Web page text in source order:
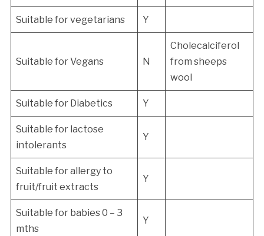
Suitable for vegetarians Y
Suitable for Vegans N
Cholecalciferol
from sheeps
wool
Suitable for Diabetics Y
Suitable for lactose
intolerants
Y
Suitable for allergy to
fruit/fruit extracts
Y
Suitable for babies 0 – 3
mths
Y